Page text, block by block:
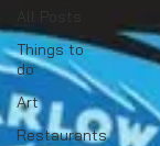
Things to
do
Art
Restaurants